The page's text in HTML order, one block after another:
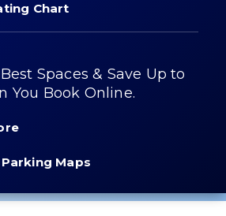
Chart
Spaces & Save Up to
You Book Online.
Maps